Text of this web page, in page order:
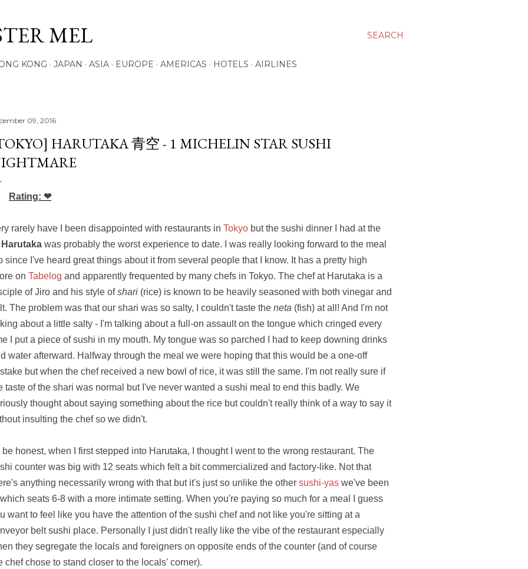
SEARCH
MEL
KONG JAPAN ASIA EUROPE AMERICAS HOTELS AIRLINES
09, 2016
HARUTAKA 青空 - 1 MICHELIN STAR SUSHI
Rating: ❤
rarely have I been disappointed with restaurants in Tokyo but the sushi dinner I had at the
Harutaka was probably the worst experience to date. I was really looking forward to the meal
since I've heard great things about it from several people that I know. It has a pretty high
on Tabelog and apparently frequented by many chefs in Tokyo. The chef at Harutaka is a
of Jiro and his style ofshari (rice) is known to be heavily seasoned with both vinegar and
The problem was that our shari was so salty, I couldn't taste the neta (fish) at all! And I'm not
about a little salty - I'm talking about a full-on assault on the tongue which cringed every
I put a piece of sushi in my mouth. My tongue was so parched I had to keep downing drinks
water afterward. Halfway through the meal we were hoping that this would be a one-off
but when the chef received a new bowl of rice, it was still the same. I'm not really sure if
taste of the shari was normal but I've never wanted a sushi meal to end this badly. We
thought about saying something about the rice but couldn't really think of a way to say it
insulting the chef so we didn't.
be honest, when I first stepped into Harutaka, I thought I went to the wrong restaurant. The
counter was big with 12 seats which felt a bit commercialized and factory-like. Not that
anything necessarily wrong with that but it's just so unlike the other sushi-yas we've been
seats 6-8 with a more intimate setting. When you're paying so much for a meal I guess
want to feel like you have the attention of the sushi chef and not like you're sitting at a
belt sushi place. Personally I just didn't really like the vibe of the restaurant especially
they segregate the locals and foreigners on opposite ends of the counter (and of course
chef chose to stand closer to the locals' corner).